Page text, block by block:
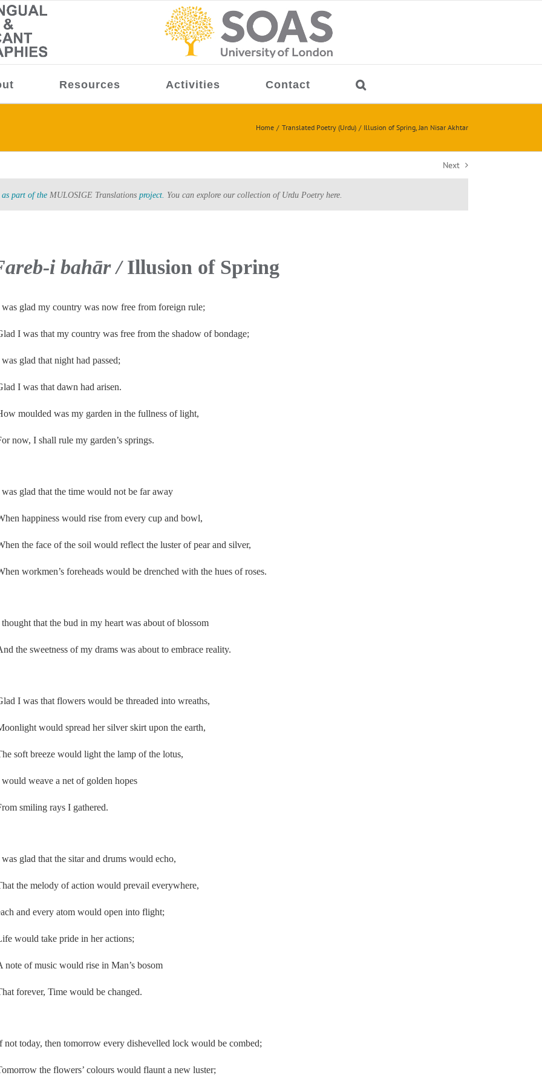
Resources Activities Contact
Home Translated Poetry (Urdu) Illusion of Spring, Jan Nisar Akhtar
Next
part of the MULOSIGE Translations project. You can explore our collection of Urdu Poetry here.
i bahār /Illusion of Spring
glad my country was now free from foreign rule;
I was that my country was free from the shadow of bondage;
glad that night had passed;
I was that dawn had arisen.
moulded was my garden in the fullness of light,
now, I shall rule my garden’s springs.
glad that the time would not be far away
happiness would rise from every cup and bowl,
the face of the soil would reflect the luster of pear and silver,
workmen’s foreheads would be drenched with the hues of roses.
that the bud in my heart was about of blossom
the sweetness of my drams was about to embrace reality.
I was that flowers would be threaded into wreaths,
would spread her silver skirt upon the earth,
soft breeze would light the lamp of the lotus,
weave a net of golden hopes
smiling rays I gathered.
glad that the sitar and drums would echo,
the melody of action would prevail everywhere,
and every atom would open into flight;
would take pride in her actions;
note of music would rise in Man’s bosom
forever, Time would be changed.
not today, then tomorrow every dishevelled lock would be combed;
the flowers’ colours would flaunt a new luster;